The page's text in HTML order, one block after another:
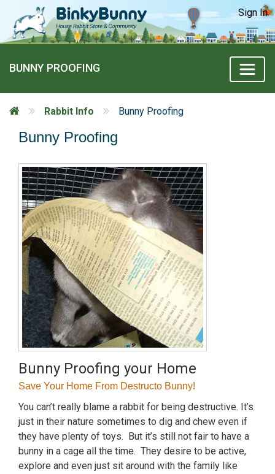
Sign In
BUNNY PROOFING
Rabbit Info Bunny Proofing
Bunny Proofing
Bunny Proofing your Home
Save Your Home From Destructo Bunny!
You can’t really blame a rabbit for being destructive. It’s
just in their nature sometimes to dig and chew even if
they have plenty of toys. But it’s still not fair to have a
bunny in a cage all the time. They desire to be active,
explore and even just sit around with the family like